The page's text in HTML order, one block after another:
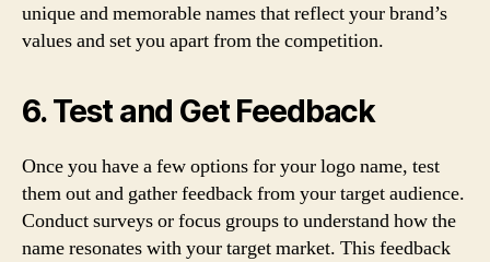
unique and memorable names that reflect your brand’s
values and set you apart from the competition.
6. Test and Get Feedback
Once you have a few options for your logo name, test
them out and gather feedback from your target audience.
Conduct surveys or focus groups to understand how the
name resonates with your target market. This feedback